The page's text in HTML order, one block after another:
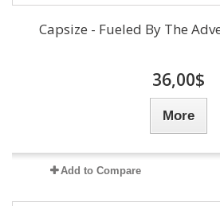
Capsize - Fueled By The
36,00$
More
Add to Compare